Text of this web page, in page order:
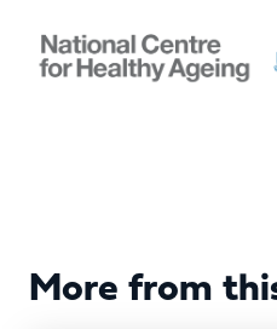
More from